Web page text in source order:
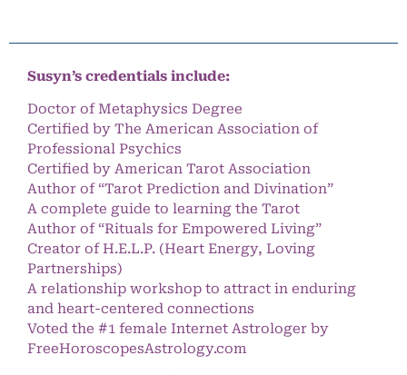
Susyn’s credentials include:
Doctor of Metaphysics Degree
Certified by The American Association of
Professional Psychics
Certified by American Tarot Association
Author of “Tarot Prediction and Divination”
A complete guide to learning the Tarot
Author of “Rituals for Empowered Living”
Creator of H.E.L.P. (Heart Energy, Loving
Partnerships)
A relationship workshop to attract in enduring
and heart-centered connections
Voted the #1 female Internet Astrologer by
FreeHoroscopesAstrology.com